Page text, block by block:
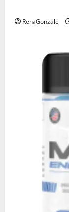
RenaGonzale